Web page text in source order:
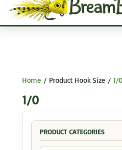
Home / Product Hook Size / 1/0
1/0
PRODUCT CATEGORIES